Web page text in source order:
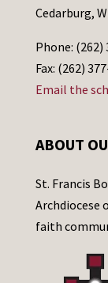
Cedarburg,
Phone: (262)
Fax: (262)
Email the
ABOUT
St. Francis
Archdiocese
faith